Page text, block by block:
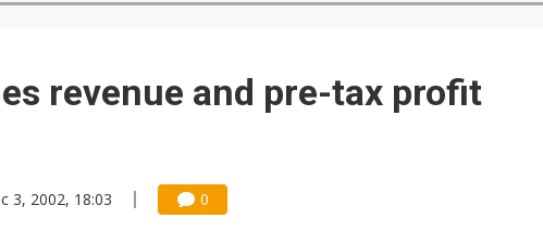
revenue and pre-tax profit
3, 2002, 18:03 0